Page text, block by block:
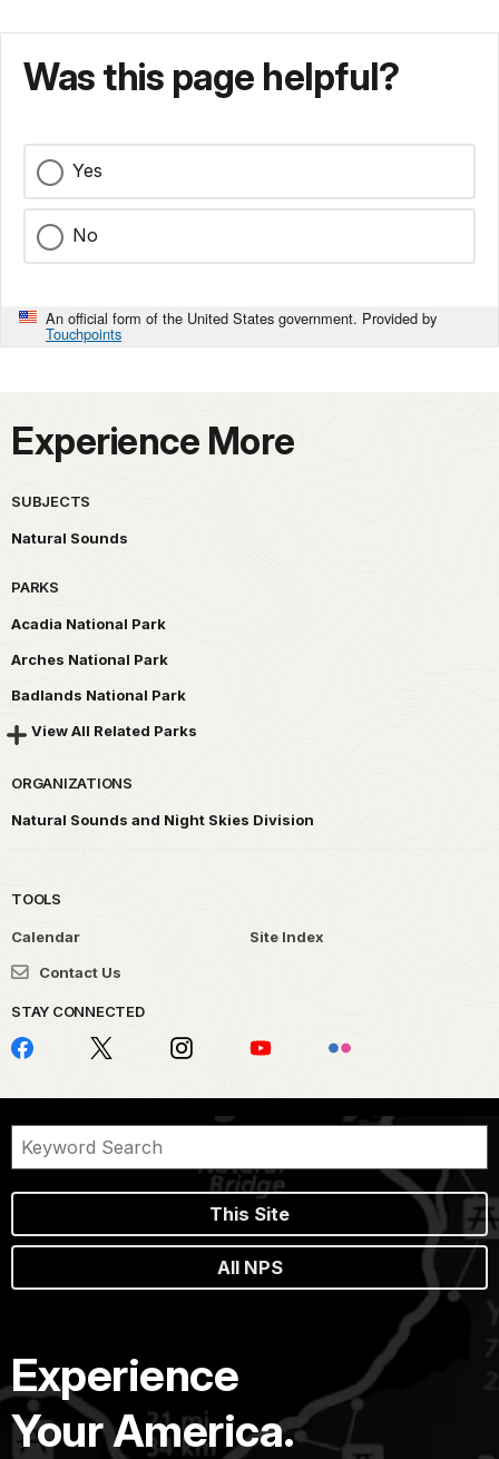
Was this page helpful?
Yes
No
An official form of the United States government. Provided by
Touchpoints
Experience More
SUBJECTS
Natural Sounds
PARKS
Acadia National Park
Arches National Park
Badlands National Park
View All Related Parks
ORGANIZATIONS
Natural Sounds and Night Skies Division
TOOLS
Calendar
Site Index
Contact Us
STAY CONNECTED
This Site
All NPS
Experience
Your America.